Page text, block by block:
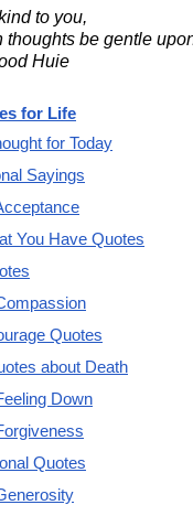
to you,
thoughts be gentle
Huie
for Life
for Today
Sayings
You Have Quotes
Quotes
about Death
Down
Quotes